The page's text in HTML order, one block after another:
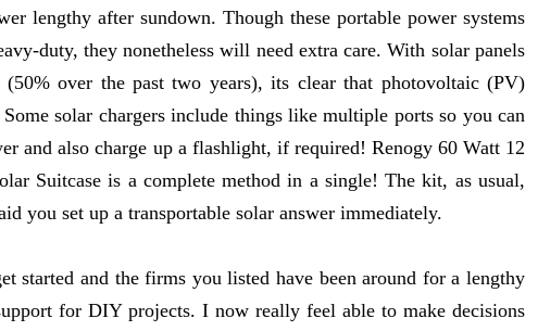
lengthy after sundown. Though these portable power systems
duty, they nonetheless will need extra care. With solar panels
over the past two years), its clear that photovoltaic (PV)
solar chargers include things like multiple ports so you can
and also charge up a flashlight, if required! Renogy 60 Watt 12
Suitcase is a complete method in a single! The kit, as usual,
you set up a transportable solar answer immediately.
started and the firms you listed have been around for a lengthy
for DIY projects. I now really feel able to make decisions